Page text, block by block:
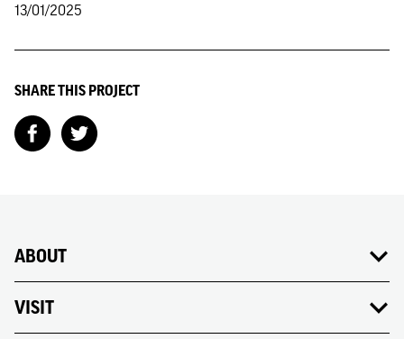
13/01/2025
SHARE THIS PROJECT
ABOUT
VISIT